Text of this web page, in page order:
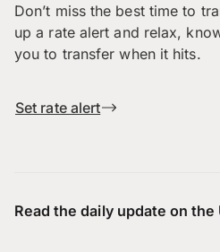
Don’t miss the best time to
up a rate alert and relax,
you to transfer when it hits.
Set rate alert
Read the daily update on the